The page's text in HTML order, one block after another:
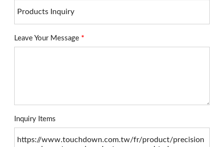
Leave Your Message *
Inquiry Items